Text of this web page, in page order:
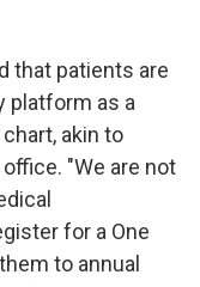
that patients are
platform as a
akin to
"We are not
for a One
to annual